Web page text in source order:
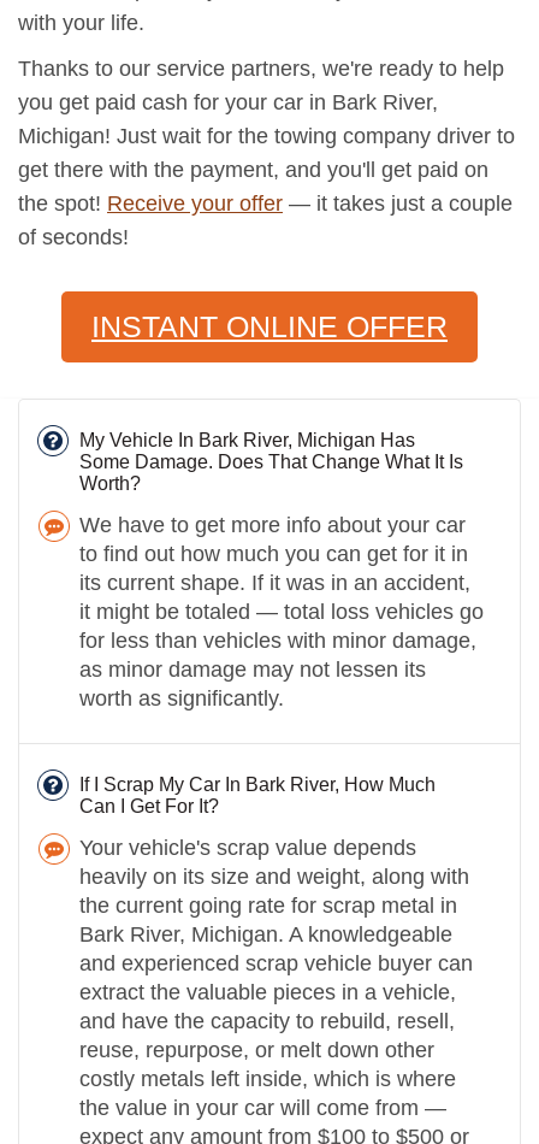
with your life.
Thanks to our service partners, we're ready to help
you get paid cash for your car in Bark River,
Michigan! Just wait for the towing company driver to
get there with the payment, and you'll get paid on
the spot! Receive your offer — it takes just a couple
of seconds!
INSTANT ONLINE OFFER
My Vehicle In Bark River, Michigan Has
Some Damage. Does That Change What It Is
Worth?
We have to get more info about your car
to find out how much you can get for it in
its current shape. If it was in an accident,
it might be totaled — total loss vehicles go
for less than vehicles with minor damage,
as minor damage may not lessen its
worth as significantly.
If I Scrap My Car In Bark River, How Much
Can I Get For It?
Your vehicle's scrap value depends
heavily on its size and weight, along with
the current going rate for scrap metal in
Bark River, Michigan. A knowledgeable
and experienced scrap vehicle buyer can
extract the valuable pieces in a vehicle,
and have the capacity to rebuild, resell,
reuse, repurpose, or melt down other
costly metals left inside, which is where
the value in your car will come from —
expect any amount from $100 to $500 or